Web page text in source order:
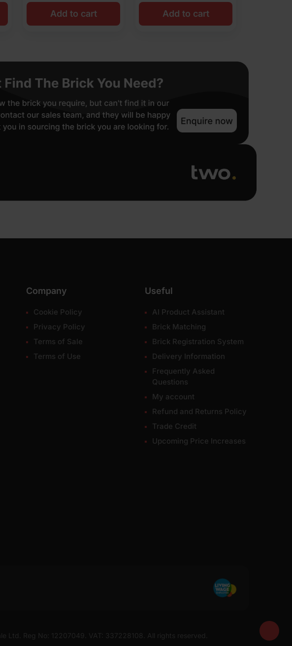
Add to cart Add to cart
Company
Cookie Policy
Privacy Policy
Terms of Sale
Terms of Use
Useful
AI Product Assistant
Brick Matching
Brick Registration System
Delivery Information
Frequently Asked
Questions
My account
Refund and Returns Policy
Trade Credit
Upcoming Price Increases
Ltd. Reg No: 12207049. VAT: 337228108. All rights reserved.